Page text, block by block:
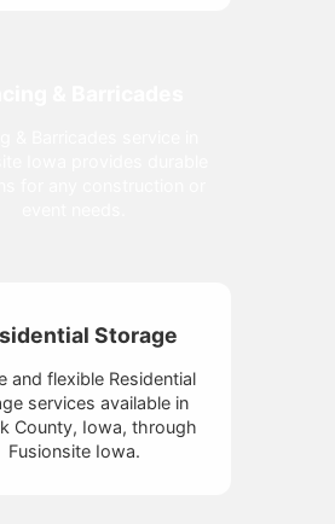
Storage
and flexible Residential
services available in
County, Iowa, through
Fusionsite Iowa.